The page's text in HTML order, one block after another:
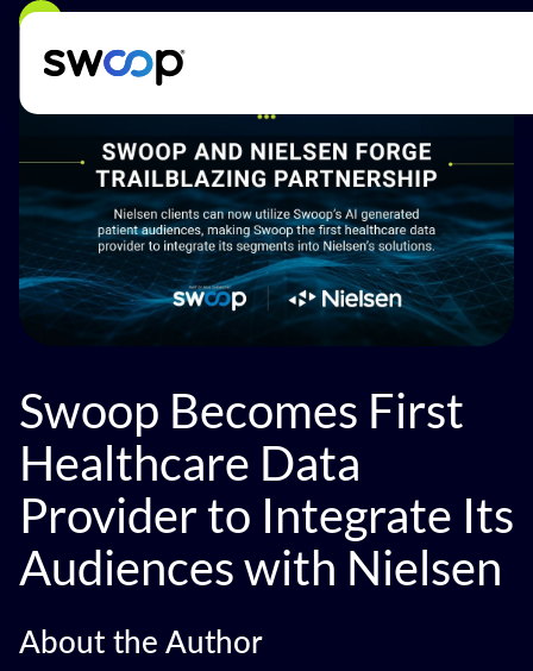
Swoop Becomes First
Healthcare Data
Provider to Integrate Its
Audiences with Nielsen
About the Author